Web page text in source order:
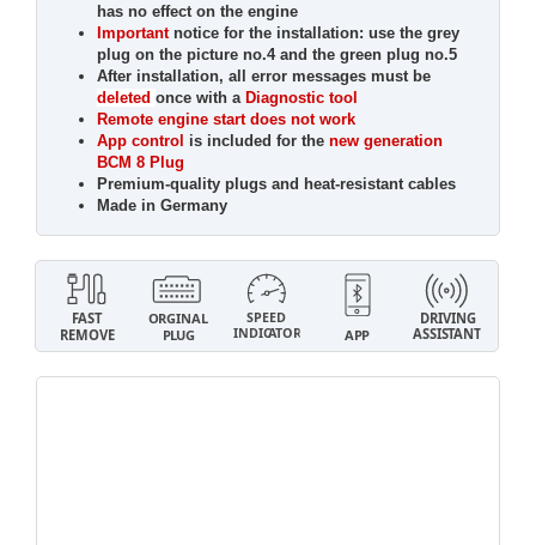
has no effect on the engine
Important notice for the installation: use the grey
plug on the picture no.4 and the green plug no.5
After installation, all error messages must be
deleted once with a Diagnostic tool
Remote engine start does not work
App control is included for the new generation
BCM 8 Plug
Premium-quality plugs and heat-resistant cables
Made in Germany